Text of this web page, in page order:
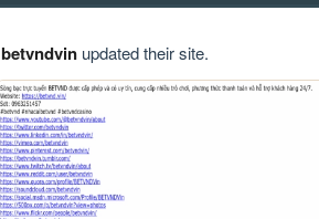
betvndvinupdated their site.